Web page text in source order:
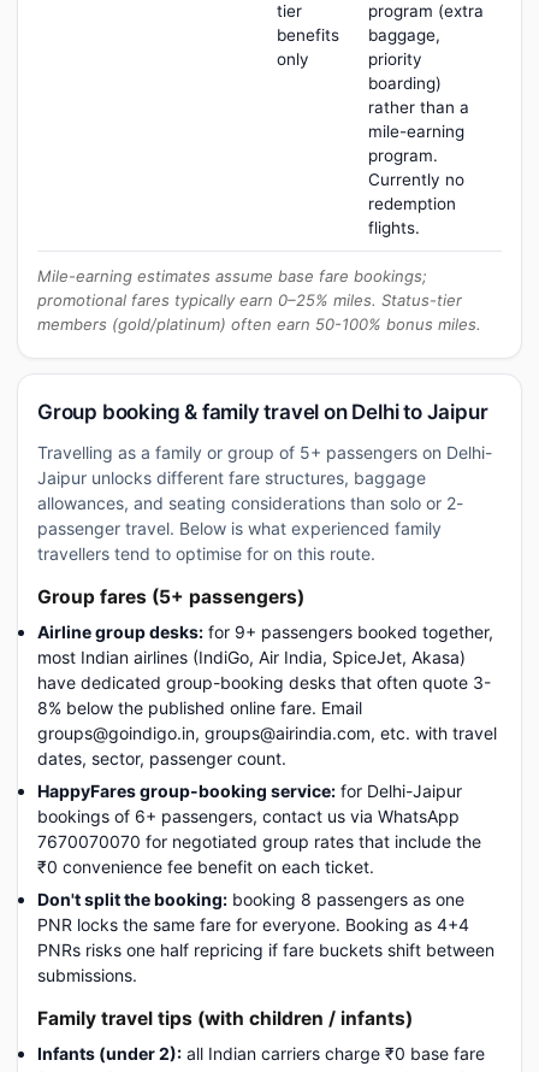
tier
benefits
only
program (extra
baggage,
priority
boarding)
rather than a
mile-earning
program.
Currently no
redemption
flights.
Mile-earning estimates assume base fare bookings;
promotional fares typically earn 0–25% miles. Status-tier
members (gold/platinum) often earn 50-100% bonus miles.
Group booking & family travel on Delhi to Jaipur
Travelling as a family or group of 5+ passengers on Delhi-
Jaipur unlocks different fare structures, baggage
allowances, and seating considerations than solo or 2-
passenger travel. Below is what experienced family
travellers tend to optimise for on this route.
Group fares (5+ passengers)
Airline group desks: for 9+ passengers booked together,
most Indian airlines (IndiGo, Air India, SpiceJet, Akasa)
have dedicated group-booking desks that often quote 3-
8% below the published online fare. Email
groups@goindigo.in, groups@airindia.com, etc. with travel
dates, sector, passenger count.
HappyFares group-booking service: for Delhi-Jaipur
bookings of 6+ passengers, contact us via WhatsApp
7670070070 for negotiated group rates that include the
₹0 convenience fee benefit on each ticket.
Don't split the booking: booking 8 passengers as one
PNR locks the same fare for everyone. Booking as 4+4
PNRs risks one half repricing if fare buckets shift between
submissions.
Family travel tips (with children / infants)
Infants (under 2): all Indian carriers charge ₹0 base fare